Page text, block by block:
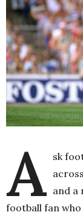
A sk
and a
football fan who